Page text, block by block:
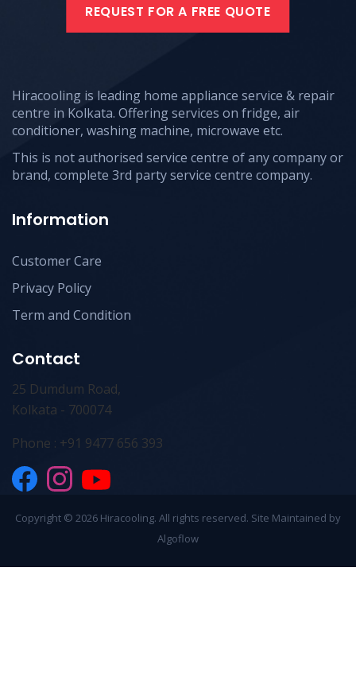
REQUEST FOR A FREE QUOTE
Hiracooling is leading home appliance service & repair
centre in Kolkata. Offering services on fridge, air
conditioner, washing machine, microwave etc.
This is not authorised service centre of any company or
brand, complete 3rd party service centre company.
Information
Customer Care
Privacy Policy
Term and Condition
Contact
25 Dumdum Road,
Kolkata - 700074
Phone : +91 9477 656 393
Copyright © 2026 Hiracooling. All rights reserved. Site Maintained by
Algoflow